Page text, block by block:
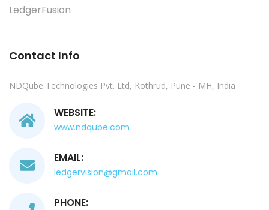
LedgerFusion
Contact Info
NDQube Technologies Pvt. Ltd, Kothrud, Pune - MH, India
WEBSITE:
www.ndqube.com
EMAIL:
ledgervision@gmail.com
PHONE: